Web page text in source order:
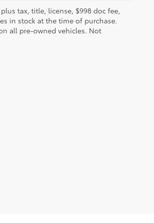
tax, title, license, $998 doc fee,
in stock at the time of purchase.
all pre-owned vehicles. Not